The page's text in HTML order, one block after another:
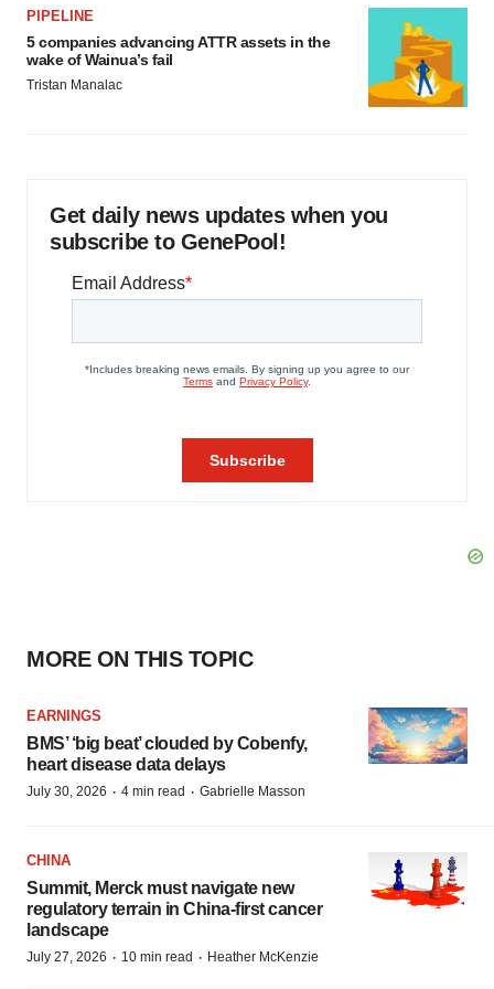
PIPELINE
5 companies advancing ATTR assets in the
wake of Wainua’s fail
Tristan Manalac
Get daily news updates when you
subscribe to GenePool!
MORE ON THIS TOPIC
EARNINGS
BMS’ ‘big beat’ clouded by Cobenfy,
heart disease data delays
July 30, 2026 · 4 min read · Gabrielle Masson
CHINA
Summit, Merck must navigate new
regulatory terrain in China-first cancer
landscape
July 27, 2026 · 10 min read · Heather McKenzie